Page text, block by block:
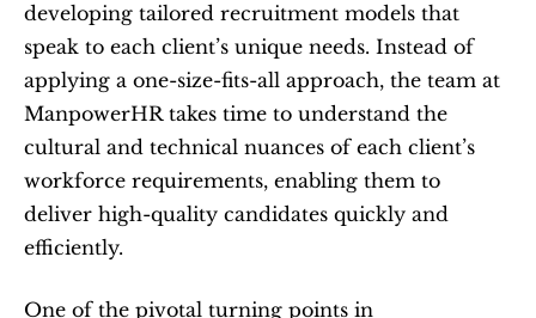
developing tailored recruitment models that
speak to each client’s unique needs. Instead of
applying a one-size-fits-all approach, the team at
ManpowerHR takes time to understand the
cultural and technical nuances of each client’s
workforce requirements, enabling them to
deliver high-quality candidates quickly and
efficiently.
One of the pivotal turning points in